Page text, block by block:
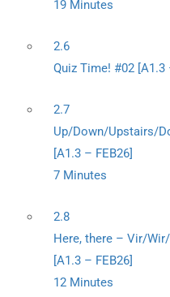
19 Minutes
2.6
Quiz Time! #02 [A1.3
2.7
Up/Down/Upstairs/
[A1.3 – FEB26]
7 Minutes
2.8
Here, there – Vir/
[A1.3 – FEB26]
12 Minutes